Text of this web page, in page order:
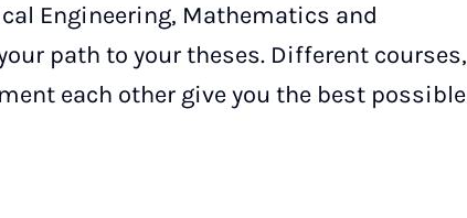
Engineering, Mathematics and
path to your theses. Different courses,
each other give you the best possible